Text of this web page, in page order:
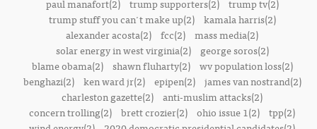
paul manafort(2)
trump supporters(2)
trump tv(2)
trump stuff you can't make up(2)
kamala harris(2)
alexander acosta(2) fcc(2) mass media(2)
solar energy in west virginia(2)
george soros(2)
blame obama(2)
shawn fluharty(2)
wv population loss(2)
benghazi(2)
ken ward jr(2) epipen(2)
james van nostrand(2)
charleston gazette(2) anti-muslim attacks(2)
concern trolling(2) brett crozier(2) ohio issue 1(2) tpp(2)